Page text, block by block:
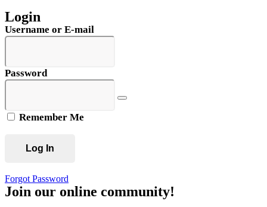
Login
Username or E-mail
Password
Remember Me
Forgot Password
Join our online community!